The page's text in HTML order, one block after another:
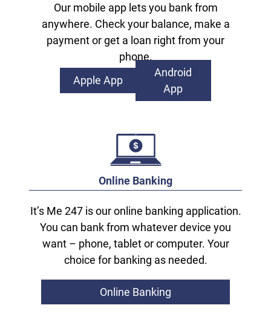
Our mobile app lets you bank from
anywhere. Check your balance, make a
payment or get a loan right from your
phone.
Apple App
Android
App
Online Banking
It’s Me 247 is our online banking application.
You can bank from whatever device you
want – phone, tablet or computer. Your
choice for banking as needed.
Online Banking